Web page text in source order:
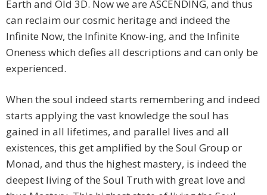
Earth and Old 3D. Now we are ASCENDING, and thus
can reclaim our cosmic heritage and indeed the
Infinite Now, the Infinite Know-ing, and the Infinite
Oneness which defies all descriptions and can only be
experienced.
When the soul indeed starts remembering and indeed
starts applying the vast knowledge the soul has
gained in all lifetimes, and parallel lives and all
existences, this get amplified by the Soul Group or
Monad, and thus the highest mastery, is indeed the
deepest living of the Soul Truth with great love and